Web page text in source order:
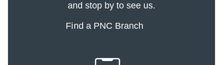
and stop by to see us.
Find a PNC Branch